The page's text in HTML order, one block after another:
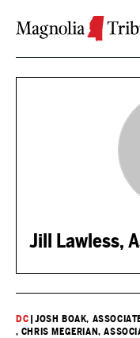
Jill Lawless,
DC |JOSH BOAK,
, CHRIS MEGERIAN,